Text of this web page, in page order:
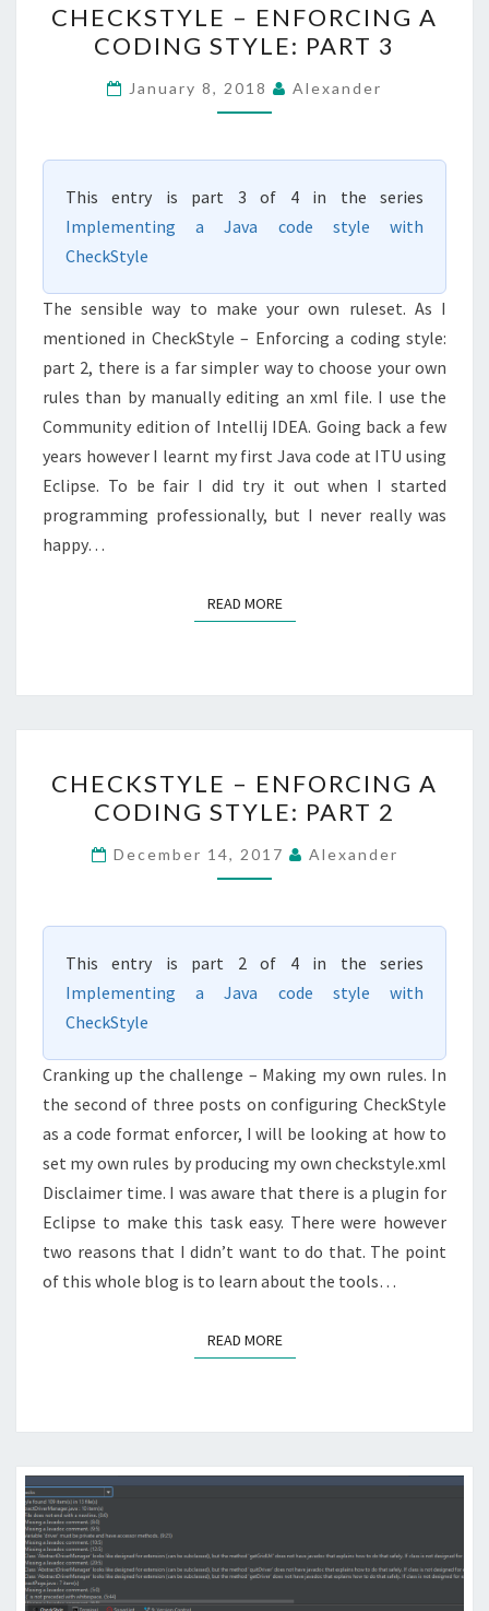
–
ENFORCING
A
CODING
3
CHECKSTYLE – ENFORCING A
CODING STYLE: PART 3
January 8, 2018 Alexander
This entry is part 3 of 4 in the series
Implementing a Java code style with
CheckStyle
The sensible way to make your own ruleset. As I
mentioned in CheckStyle – Enforcing a coding style:
part 2, there is a far simpler way to choose your own
rules than by manually editing an xml file. I use the
Community edition of Intellij IDEA. Going back a few
years however I learnt my first Java code at ITU using
Eclipse. To be fair I did try it out when I started
programming professionally, but I never really was
happy…
READ MOREREAD MORE
–
ENFORCING
A
CODING
2
CHECKSTYLE – ENFORCING A
CODING STYLE: PART 2
December 14, 2017 Alexander
This entry is part 2 of 4 in the series
Implementing a Java code style with
CheckStyle
Cranking up the challenge – Making my own rules. In
the second of three posts on configuring CheckStyle
as a code format enforcer, I will be looking at how to
set my own rules by producing my own checkstyle.xml
Disclaimer time. I was aware that there is a plugin for
Eclipse to make this task easy. There were however
two reasons that I didn’t want to do that. The point
of this whole blog is to learn about the tools…
READ MOREREAD MORE